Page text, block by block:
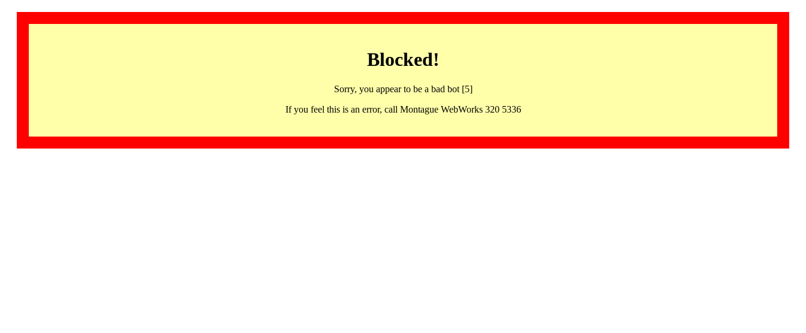
Blocked!
Sorry, you appear to be a bad bot [5]
If you feel this is an error, call Montague WebWorks 320 5336